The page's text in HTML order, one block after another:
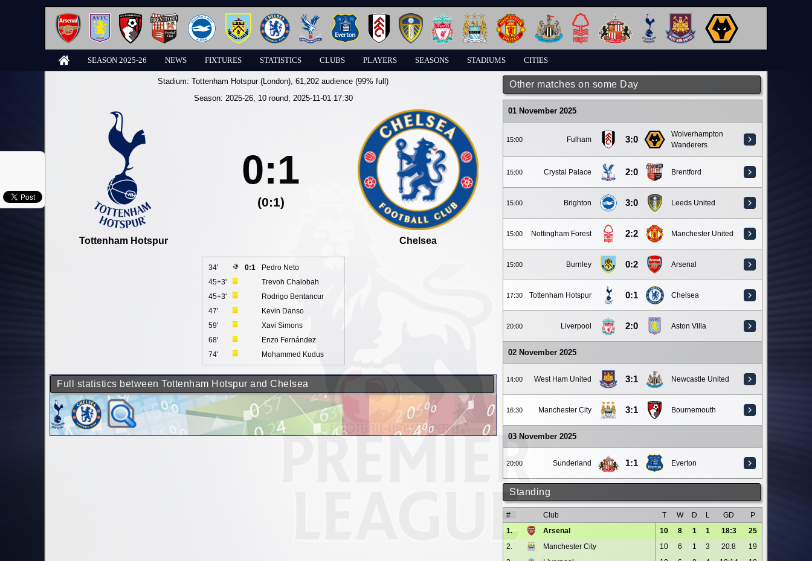
SEASON 2025-26 NEWS FIXTURES STATISTICS CLUBS PLAYERS SEASONS STADIUMS CITIES
Other matches on some Day
01 November 2025
15:00 Fulham 3:0
Wolverhampton
Wanderers
15:00 Crystal Palace 2:0 Brentford
15:00 Brighton 3:0 Leeds United
15:00 Nottingham Forest 2:2 Manchester United
15:00 Burnley 0:2 Arsenal
17:30 Tottenham Hotspur 0:1 Chelsea
20:00 Liverpool 2:0 Aston Villa
02 November 2025
14:00 West Ham United 3:1 Newcastle United
16:30 Manchester City 3:1 Bournemouth
03 November 2025
20:00 Sunderland 1:1 Everton
Standing
# Club T W D L GD
P
1.
Arsenal 10 8 1 1 18:3
25
2.
Manchester City 10 6 1 3 20:8
19
Stadium: Tottenham Hotspur (London), 61,202 audience (99% full)
Season: 2025-26, 10 round, 2025-11-01 17:30
Tottenham Hotspur
0:1
(0:1)
Chelsea
34' 0:1
Pedro Neto
45+3'
Trevoh Chalobah
45+3'
Rodrigo Bentancur
47'
Kevin Danso
59'
Xavi Simons
68'
Enzo Fernández
74'
Mohammed Kudus
Full statistics between Tottenham Hotspur and Chelsea